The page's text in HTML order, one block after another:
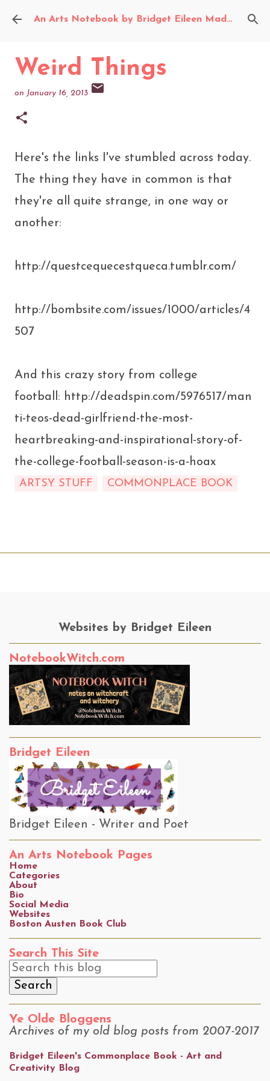
Skip to main content An Arts Notebook by Bridget Eileen Madden
Weird Things
on January 16, 2013
Here's the links I've stumbled across today.
The thing they have in common is that
they're all quite strange, in one way or
another:
http://questcequecestqueca.tumblr.com/
http://bombsite.com/issues/1000/articles/4
507
And this crazy story from college
football: http://deadspin.com/5976517/man
ti-teos-dead-girlfriend-the-most-
heartbreaking-and-inspirational-story-of-
the-college-football-season-is-a-hoax
ARTSY STUFF COMMONPLACE BOOK
Websites by Bridget Eileen
NotebookWitch.com
Bridget Eileen
Bridget Eileen - Writer and Poet
An Arts Notebook Pages
Home
Categories
About
Bio
Social Media
Websites
Boston Austen Book Club
Search This Site
Ye Olde Bloggens
Archives of my old blog posts from 2007-2017
Bridget Eileen's Commonplace Book - Art and
Creativity Blog